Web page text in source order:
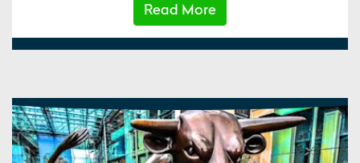
Read More